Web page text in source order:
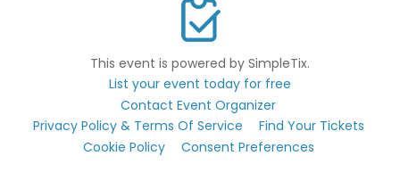
This event is powered by SimpleTix.
List your event today for free
Contact Event Organizer
Privacy Policy & Terms Of Service
Find Your Tickets
Cookie Policy
Consent Preferences